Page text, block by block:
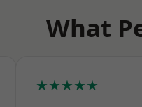
What
★★★★★